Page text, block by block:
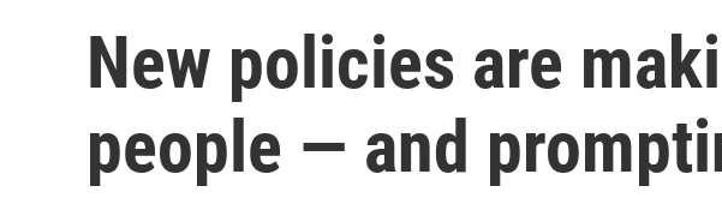
New policies are
people — and